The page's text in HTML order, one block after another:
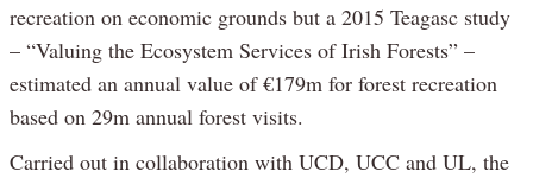
recreation on economic grounds but a 2015 Teagasc study
– “Valuing the Ecosystem Services of Irish Forests” –
estimated an annual value of €179m for forest recreation
based on 29m annual forest visits.
Carried out in collaboration with UCD, UCC and UL, the